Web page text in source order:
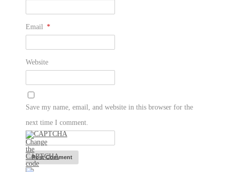
Email *
Website
Save my name, email, and website in this browser for the
next time I comment.